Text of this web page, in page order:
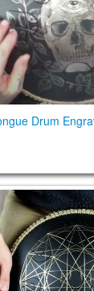
Drum
Lowberry